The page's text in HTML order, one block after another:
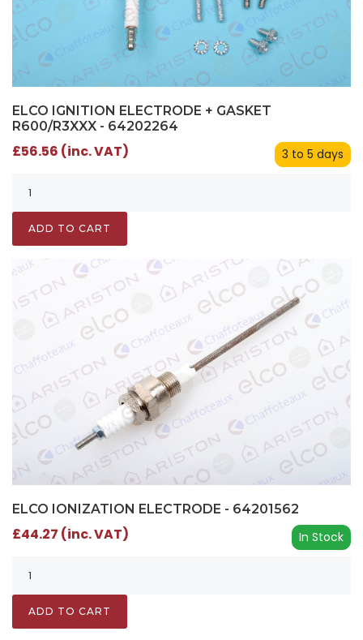
ELCO IGNITION ELECTRODE + GASKET
R600/R3XXX - 64202264
3 to 5 days
£56.56 (inc. VAT)
ADD TO CART
ELCO IONIZATION ELECTRODE - 64201562
In Stock
£44.27 (inc. VAT)
ADD TO CART